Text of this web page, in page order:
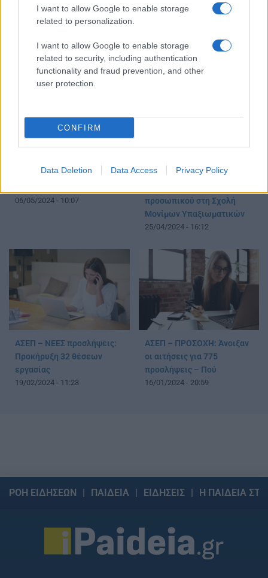
I want to allow Google to enable storage
related to personalization.
I want to allow Google to enable storage
related to security, including authentication
functionality and fraud prevention, and other
user protection.
CONFIRM
Data Deletion Data Access Privacy Policy
ΑΣΕΠ: Bγαίνουν τα
προκήρυξη
12/09/2025 - 16:17
05/12/2024 - 11:38
ΑΣΕΠ: Πότε έρχονται 1.137
06/05/2024 - 10:07
Προσλήψεις: Προκήρυξη
προσωπικού στη Σχολή
Μονίμων Υπαξιωματικών
25/04/2024 - 16:12
ΑΣΕΠ – ΝΕΕΣ προσλήψεις:
Προκήρυξη 32 θέσεων
εργασίας
19/02/2024 - 11:23
ΑΣΕΠ – ΠΡΟΣΟΧΗ: Άνοιξαν
οι αιτήσεις για 775
προσλήψεις – Πού
16/01/2024 - 20:59
ΡΟΗ ΕΙΔΗΣΕΩΝ ΠΑΙΔΕΙΑ ΕΙΔΗΣΕΙΣ Η ΠΑΙΔΕΙΑ